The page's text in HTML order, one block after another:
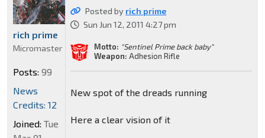
Posted by rich prime
Sun Jun 12, 2011 4:27 pm
Motto: "Sentinel Prime back baby"
Weapon: Adhesion Rifle
New spot of the dreads running
Here a clear vision of it
rich prime
Micromaster
Posts: 99
News
Credits: 12
Joined: Tue